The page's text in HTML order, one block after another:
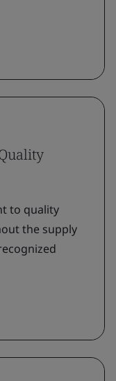
to quality
the supply